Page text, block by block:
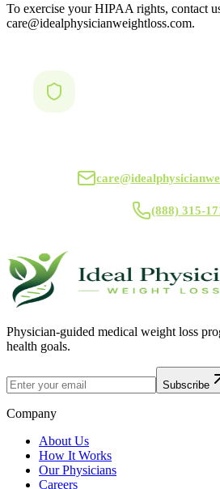
To exercise your HIPAA rights, contact
care@idealphysicianweightloss.com.
(888) 315-
Physician-guided medical weight loss
health goals.
Subscribe
Company
About Us
How It Works
Our Physicians
Careers